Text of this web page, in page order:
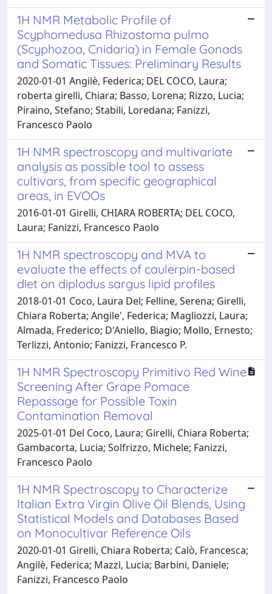
1H NMR Metabolic Profile of
Scyphomedusa Rhizostoma pulmo
(Scyphozoa, Cnidaria) in Female Gonads
and Somatic Tissues: Preliminary Results
2020-01-01 Angilè, Federica; DEL COCO, Laura;
roberta girelli, Chiara; Basso, Lorena; Rizzo, Lucia;
Piraino, Stefano; Stabili, Loredana; Fanizzi,
Francesco Paolo
1H NMR spectroscopy and multivariate
analysis as possible tool to assess
cultivars, from specific geographical
areas, in EVOOs
2016-01-01 Girelli, CHIARA ROBERTA; DEL COCO,
Laura; Fanizzi, Francesco Paolo
1H NMR spectroscopy and MVA to
evaluate the effects of caulerpin-based
diet on diplodus sargus lipid profiles
2018-01-01 Coco, Laura Del; Felline, Serena; Girelli,
Chiara Roberta; Angile', Federica; Magliozzi, Laura;
Almada, Frederico; D'Aniello, Biagio; Mollo, Ernesto;
Terlizzi, Antonio; Fanizzi, Francesco P.
1H NMR Spectroscopy Primitivo Red Wine
Screening After Grape Pomace
Repassage for Possible Toxin
Contamination Removal
2025-01-01 Del Coco, Laura; Girelli, Chiara Roberta;
Gambacorta, Lucia; Solfrizzo, Michele; Fanizzi,
Francesco Paolo
1H NMR Spectroscopy to Characterize
Italian Extra Virgin Olive Oil Blends, Using
Statistical Models and Databases Based
on Monocultivar Reference Oils
2020-01-01 Girelli, Chiara Roberta; Calò, Francesca;
Angilè, Federica; Mazzi, Lucia; Barbini, Daniele;
Fanizzi, Francesco Paolo